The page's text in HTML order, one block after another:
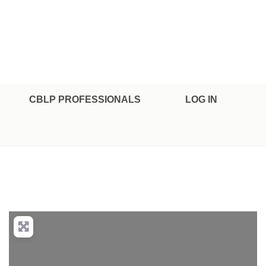
CBLP PROFESSIONALS LOG IN
Filters